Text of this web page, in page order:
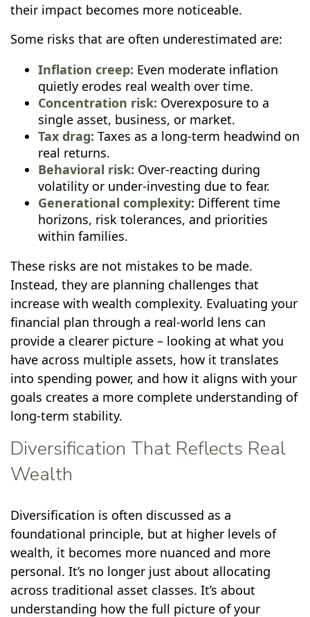
their impact becomes more noticeable.
Some risks that are often underestimated are:
Inflation creep: Even moderate inflation
quietly erodes real wealth over time.
Concentration risk: Overexposure to a
single asset, business, or market.
Tax drag: Taxes as a long-term headwind on
real returns.
Behavioral risk: Over-reacting during
volatility or under-investing due to fear.
Generational complexity: Different time
horizons, risk tolerances, and priorities
within families.
These risks are not mistakes to be made.
Instead, they are planning challenges that
increase with wealth complexity. Evaluating your
financial plan through a real-world lens can
provide a clearer picture – looking at what you
have across multiple assets, how it translates
into spending power, and how it aligns with your
goals creates a more complete understanding of
long-term stability.
Diversification That Reflects Real
Wealth
Diversification is often discussed as a
foundational principle, but at higher levels of
wealth, it becomes more nuanced and more
personal. It’s no longer just about allocating
across traditional asset classes. It’s about
understanding how the full picture of your